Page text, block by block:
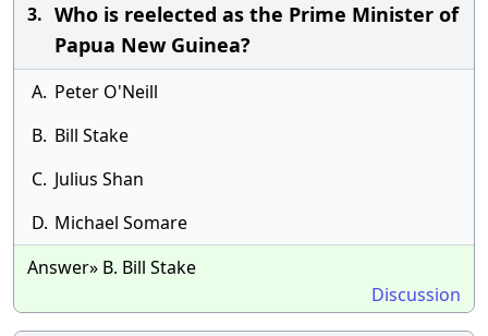
3. Who is reelected as the Prime Minister of
Papua New Guinea?
A. Peter O'Neill
B. Bill Stake
C. Julius Shan
D. Michael Somare
Answer» B. Bill Stake
Discussion